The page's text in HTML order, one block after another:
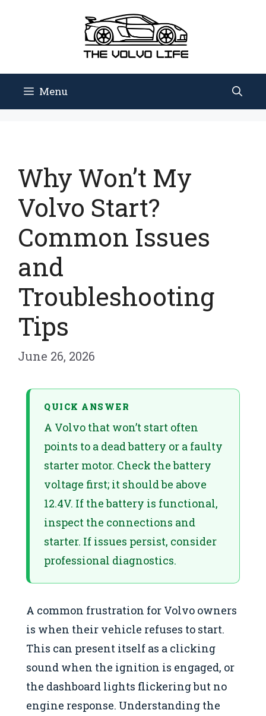
Menu
Why Won’t My
Volvo Start?
Common Issues
and
Troubleshooting
Tips
June 26, 2026
QUICK ANSWER
A Volvo that won’t start often
points to a dead battery or a faulty
starter motor. Check the battery
voltage first; it should be above
12.4V. If the battery is functional,
inspect the connections and
starter. If issues persist, consider
professional diagnostics.
A common frustration for Volvo owners
is when their vehicle refuses to start.
This can present itself as a clicking
sound when the ignition is engaged, or
the dashboard lights flickering but no
engine response. Understanding the